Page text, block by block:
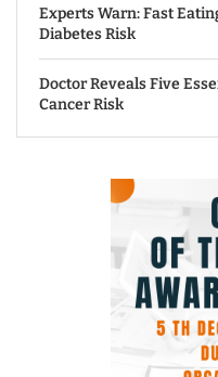
Experts Warn: Fast
Diabetes Risk
Doctor Reveals Five
Cancer Risk